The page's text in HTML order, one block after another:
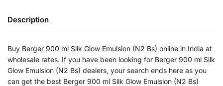
Description
Buy Berger 900 ml Silk Glow Emulsion (N2 Bs) online in India at
wholesale rates. If you have been looking for Berger 900 ml Silk
Glow Emulsion (N2 Bs) dealers, your search ends here as you
can get the best Berger 900 ml Silk Glow Emulsion (N2 Bs)